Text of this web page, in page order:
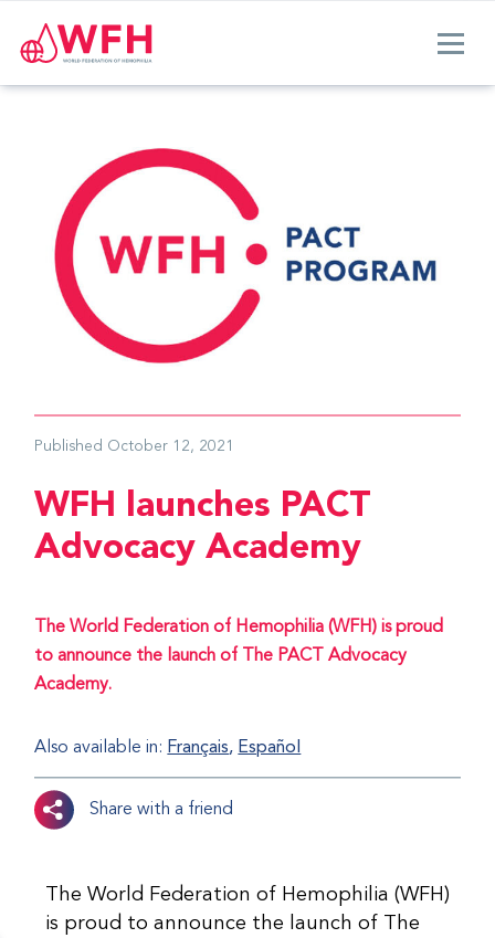
Published October 12, 2021
WFH launches PACT
Advocacy Academy
The World Federation of Hemophilia (WFH) is proud
to announce the launch of The PACT Advocacy
Academy.
Also available in: Français Español
Share with a friend
The World Federation of Hemophilia (WFH)
is proud to announce the launch of The